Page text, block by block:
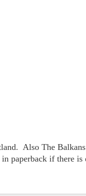
Also The
paperback if there is